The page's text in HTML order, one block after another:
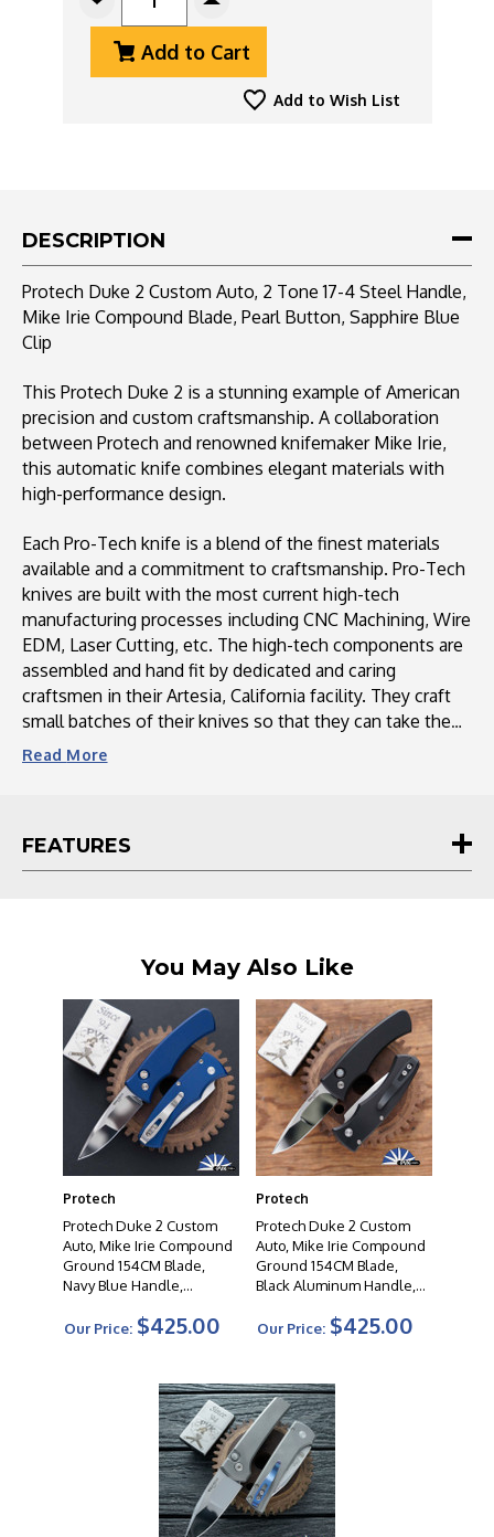
Decrease
Quantity
Protech
17-
4
Handle,
Mike
Blade,
Pearl
Button,
Sapphire
Blue
Clip
Increase
Quantity
Of
Protech
Duke
Handle,
Mike
Blade,
Pearl
Button,
Sapphire
Blue
Clip
Add to Cart
Add to Wish List
DESCRIPTION
Protech Duke 2 Custom Auto, 2 Tone 17-4 Steel Handle,
Mike Irie Compound Blade, Pearl Button, Sapphire Blue
Clip
This Protech Duke 2 is a stunning example of American
precision and custom craftsmanship. A collaboration
between Protech and renowned knifemaker Mike Irie,
this automatic knife combines elegant materials with
high-performance design.
Each Pro-Tech knife is a blend of the finest materials
available and a commitment to craftsmanship. Pro-Tech
knives are built with the most current high-tech
manufacturing processes including CNC Machining, Wire
EDM, Laser Cutting, etc. The high-tech components are
assembled and hand fit by dedicated and caring
craftsmen in their Artesia, California facility. They craft
small batches of their knives so that they can take the
time to individually hand fit and finish each knife to a
unique pieces of art. Each of the custom, limited-edition
knives is a showpiece of heirloom quality. No matter
Read More
FEATURES
You May Also Like
Protech
Protech Duke 2 Custom
Auto, Mike Irie Compound
Ground 154CM Blade,
Navy Blue Handle,
Hardware
Our Price: $425.00
Protech
Protech Duke 2 Custom
Auto, Mike Irie Compound
Ground 154CM Blade,
Black Aluminum Handle,
Satin Hardware
Our Price: $425.00